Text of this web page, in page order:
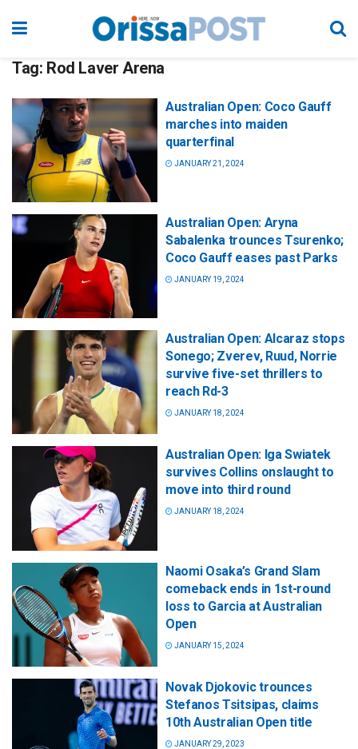
Tag: Rod Laver Arena
Australian Open: Coco Gauff
marches into maiden
quarterfinal
JANUARY 21, 2024
Australian Open: Aryna
Sabalenka trounces Tsurenko;
Coco Gauff eases past Parks
JANUARY 19, 2024
Australian Open: Alcaraz stops
Sonego; Zverev, Ruud, Norrie
survive five-set thrillers to
reach Rd-3
JANUARY 18, 2024
Australian Open: Iga Swiatek
survives Collins onslaught to
move into third round
JANUARY 18, 2024
Naomi Osaka’s Grand Slam
comeback ends in 1st-round
loss to Garcia at Australian
Open
JANUARY 15, 2024
Novak Djokovic trounces
Stefanos Tsitsipas, claims
10th Australian Open title
JANUARY 29, 2023